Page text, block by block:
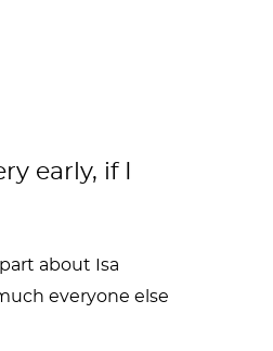
early, if I
about Isa
everyone else